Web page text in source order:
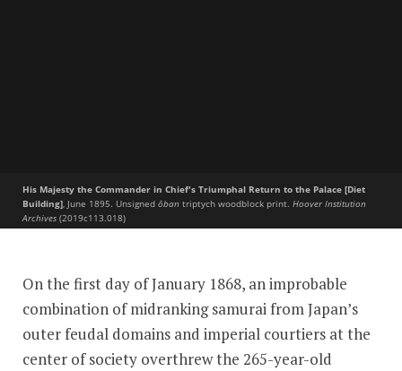
His Majesty the Commander in Chief's Triumphal Return to the Palace [Diet
Building], June 1895. Unsigned ōban triptych woodblock print. Hoover Institution
Archives (2019c113.018)
On the first day of January 1868, an improbable
combination of midranking samurai from Japan’s
outer feudal domains and imperial courtiers at the
center of society overthrew the 265-year-old